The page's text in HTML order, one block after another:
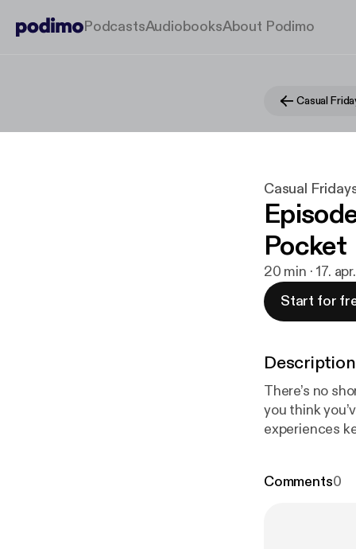
PodcastsAudiobooksAbout Podimo
Casual
Casual
Pocket
20 min · 17.
Start for
Description
There’s no
you think
experiences
Comments0